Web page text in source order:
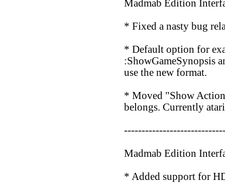
Madmab Edition
* Fixed a nasty bug
* Default option for
:ShowGameSynopsis
use the new format.
* Moved "Show
belongs. Currently
Madmab Edition
* Added support for